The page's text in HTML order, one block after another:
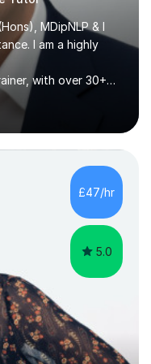
MDipNLP & I
I am a highly
with over 30+
Academia.
of all
them to realise their
I am well-
for Curriculum
) Pearson Edexcel.
(OCR ), Welsh
£47/hr
5.0